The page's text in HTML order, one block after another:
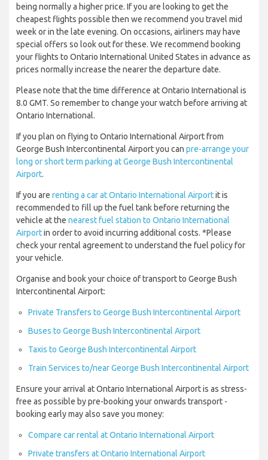
being normally a higher price. If you are looking to get the
cheapest flights possible then we recommend you travel mid
week or in the late evening. On occasions, airliners may have
special offers so look out for these. We recommend booking
your flights to Ontario International United States in advance as
prices normally increase the nearer the departure date.
Please note that the time difference at Ontario International is
8.0 GMT. So remember to change your watch before arriving at
Ontario International.
If you plan on flying to Ontario International Airport from
George Bush Intercontinental Airport you can pre-arrange your
long or short term parking at George Bush Intercontinental
Airport.
If you are renting a car at Ontario International Airportit is
recommended to fill up the fuel tank before returning the
vehicle at the nearest fuel station to Ontario International
Airportin order to avoid incurring additional costs. *Please
check your rental agreement to understand the fuel policy for
your vehicle.
Organise and book your choice of transport to George Bush
Intercontinental Airport:
Private Transfers to George Bush Intercontinental Airport
Buses to George Bush Intercontinental Airport
Taxis to George Bush Intercontinental Airport
Train Services to/near George Bush Intercontinental Airport
Ensure your arrival at Ontario International Airport is as stress-
free as possible by pre-booking your onwards transport -
booking early may also save you money:
Compare car rental at Ontario International Airport
Private transfers at Ontario International Airport